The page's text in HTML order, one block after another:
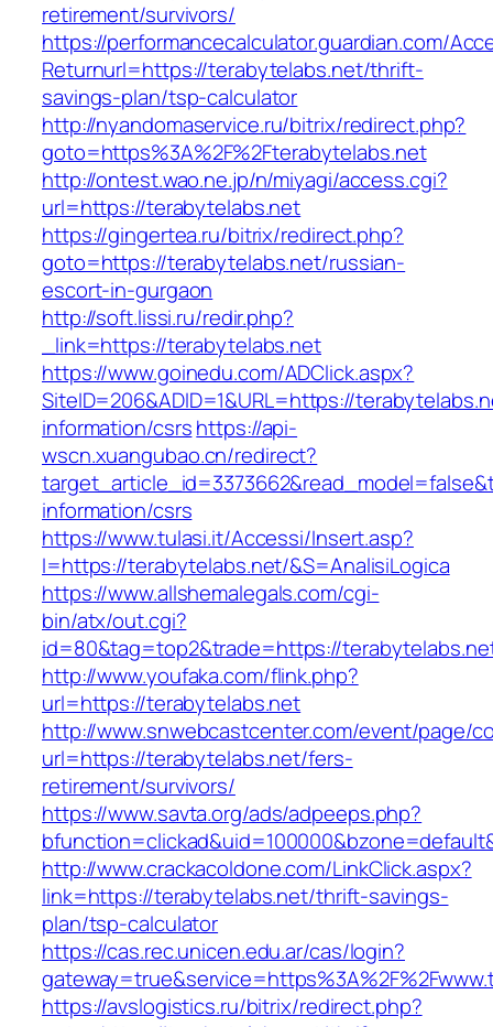
retirement/survivors/
https://performancecalculator.guardian.com/
Returnurl=https://terabytelabs.net/thrift-
savings-plan/tsp-calculator
http://nyandomaservice.ru/bitrix/redirect.php?
goto=https%3A%2F%2Fterabytelabs.net
http://ontest.wao.ne.jp/n/miyagi/access.cgi?
url=https://terabytelabs.net
https://gingertea.ru/bitrix/redirect.php?
goto=https://terabytelabs.net/russian-
escort-in-gurgaon
http://soft.lissi.ru/redir.php?
_link=https://terabytelabs.net
https://www.goinedu.com/ADClick.aspx?
SiteID=206&ADID=1&URL=https://
information/csrshttps://api-
wscn.xuangubao.cn/redirect?
information/csrs
https://www.tulasi.it/Accessi/Insert.asp?
I=https://terabytelabs.net/&S=AnalisiLogica
https://www.allshemalegals.com/cgi-
bin/atx/out.cgi?
id=80&tag=top2&trade=https://
http://www.youfaka.com/flink.php?
url=https://terabytelabs.net
http://www.snwebcastcenter.com/event/page/
url=https://terabytelabs.net/fers-
retirement/survivors/
https://www.savta.org/ads/adpeeps.php?
http://www.crackacoldone.com/LinkClick.aspx?
link=https://terabytelabs.net/thrift-savings-
plan/tsp-calculator
https://cas.rec.unicen.edu.ar/cas/login?
https://avslogistics.ru/bitrix/redirect.php?